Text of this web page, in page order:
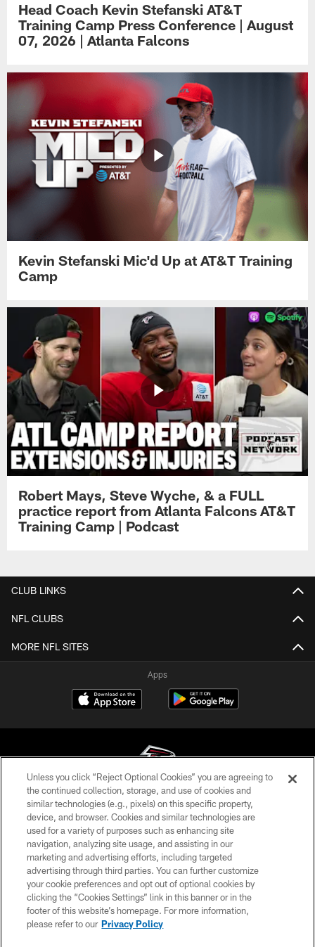
Head Coach Kevin Stefanski AT&T
Training Camp Press Conference | August
07, 2026 | Atlanta Falcons
Kevin Stefanski Mic'd Up at AT&T Training
Camp
Robert Mays, Steve Wyche, & a FULL
practice report from Atlanta Falcons AT&T
Training Camp | Podcast
CLUB LINKS
NFL CLUBS
MORE NFL SITES
Apps
© Atlanta Falcons Football Club - 2026
PRIVACY POLICY
EMPLOYMENT
FAQ
MEDIA
ACCESSIBILITY
Unless you click “Reject Optional Cookies” you are agreeing to
the continued collection, storage, and use of cookies and
similar technologies (e.g., pixels) on this specific property,
device, and browser. Cookies and similar technologies are
used for a variety of purposes such as enhancing site
navigation, analyzing site usage, and assisting in our
marketing and advertising efforts, including targeted
advertising through third parties. You can further customize
your cookie preferences and opt out of optional cookies by
clicking the “Cookies Settings” link in this banner or in the
footer of this website’s homepage. For more information,
please refer to our Privacy Policy